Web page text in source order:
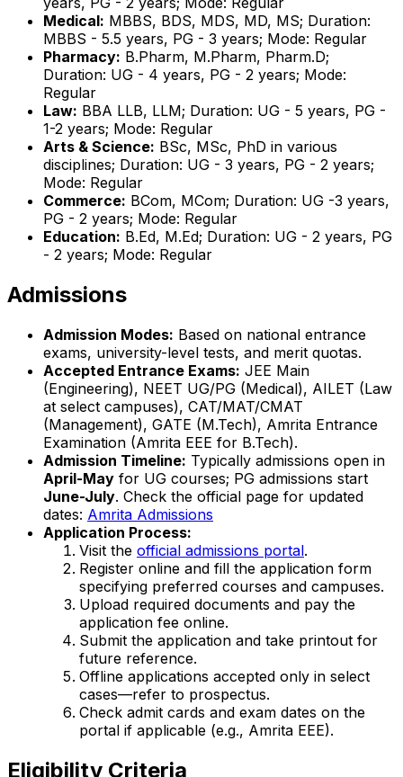
Medical: MBBS, BDS, MDS, MD, MS; Duration:
MBBS - 5.5 years, PG - 3 years; Mode: Regular
Pharmacy: B.Pharm, M.Pharm, Pharm.D;
Duration: UG - 4 years, PG - 2 years; Mode:
Regular
Law: BBA LLB, LLM; Duration: UG - 5 years, PG -
1-2 years; Mode: Regular
Arts & Science: BSc, MSc, PhD in various
disciplines; Duration: UG - 3 years, PG - 2 years;
Mode: Regular
Commerce: BCom, MCom; Duration: UG -3 years,
PG - 2 years; Mode: Regular
Education: B.Ed, M.Ed; Duration: UG - 2 years, PG
- 2 years; Mode: Regular
Admissions
Admission Modes: Based on national entrance
exams, university-level tests, and merit quotas.
Accepted Entrance Exams: JEE Main
(Engineering), NEET UG/PG (Medical), AILET (Law
at select campuses), CAT/MAT/CMAT
(Management), GATE (M.Tech), Amrita Entrance
Examination (Amrita EEE for B.Tech).
Admission Timeline: Typically admissions open in
April-May for UG courses; PG admissions start
June-July. Check the official page for updated
dates: Amrita Admissions
Application Process:
Visit the official admissions portal.
Register online and fill the application form
specifying preferred courses and campuses.
Upload required documents and pay the
application fee online.
Submit the application and take printout for
future reference.
Offline applications accepted only in select
cases—refer to prospectus.
Check admit cards and exam dates on the
portal if applicable (e.g., Amrita EEE).
Eligibility Criteria